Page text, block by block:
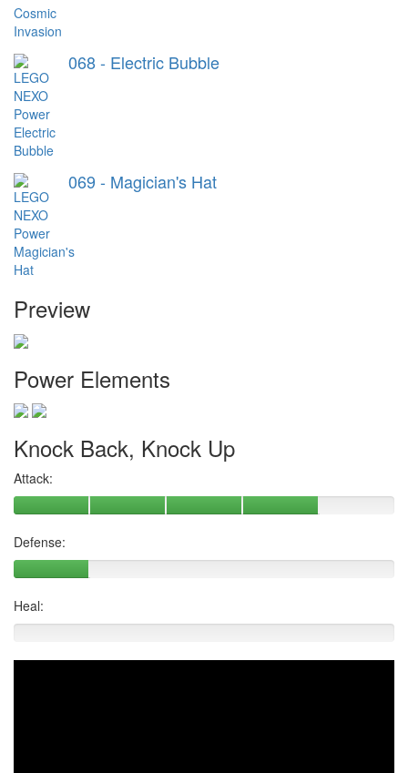
068 - Electric Bubble
069 - Magician's Hat
Preview
Power Elements
Knock Back, Knock Up
Attack:
Defense:
Heal: